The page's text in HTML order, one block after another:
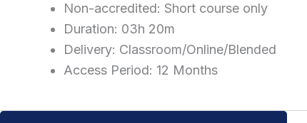
Non-accredited: Short course only
Duration: 03h 20m
Delivery: Classroom/Online/Blended
Access Period: 12 Months